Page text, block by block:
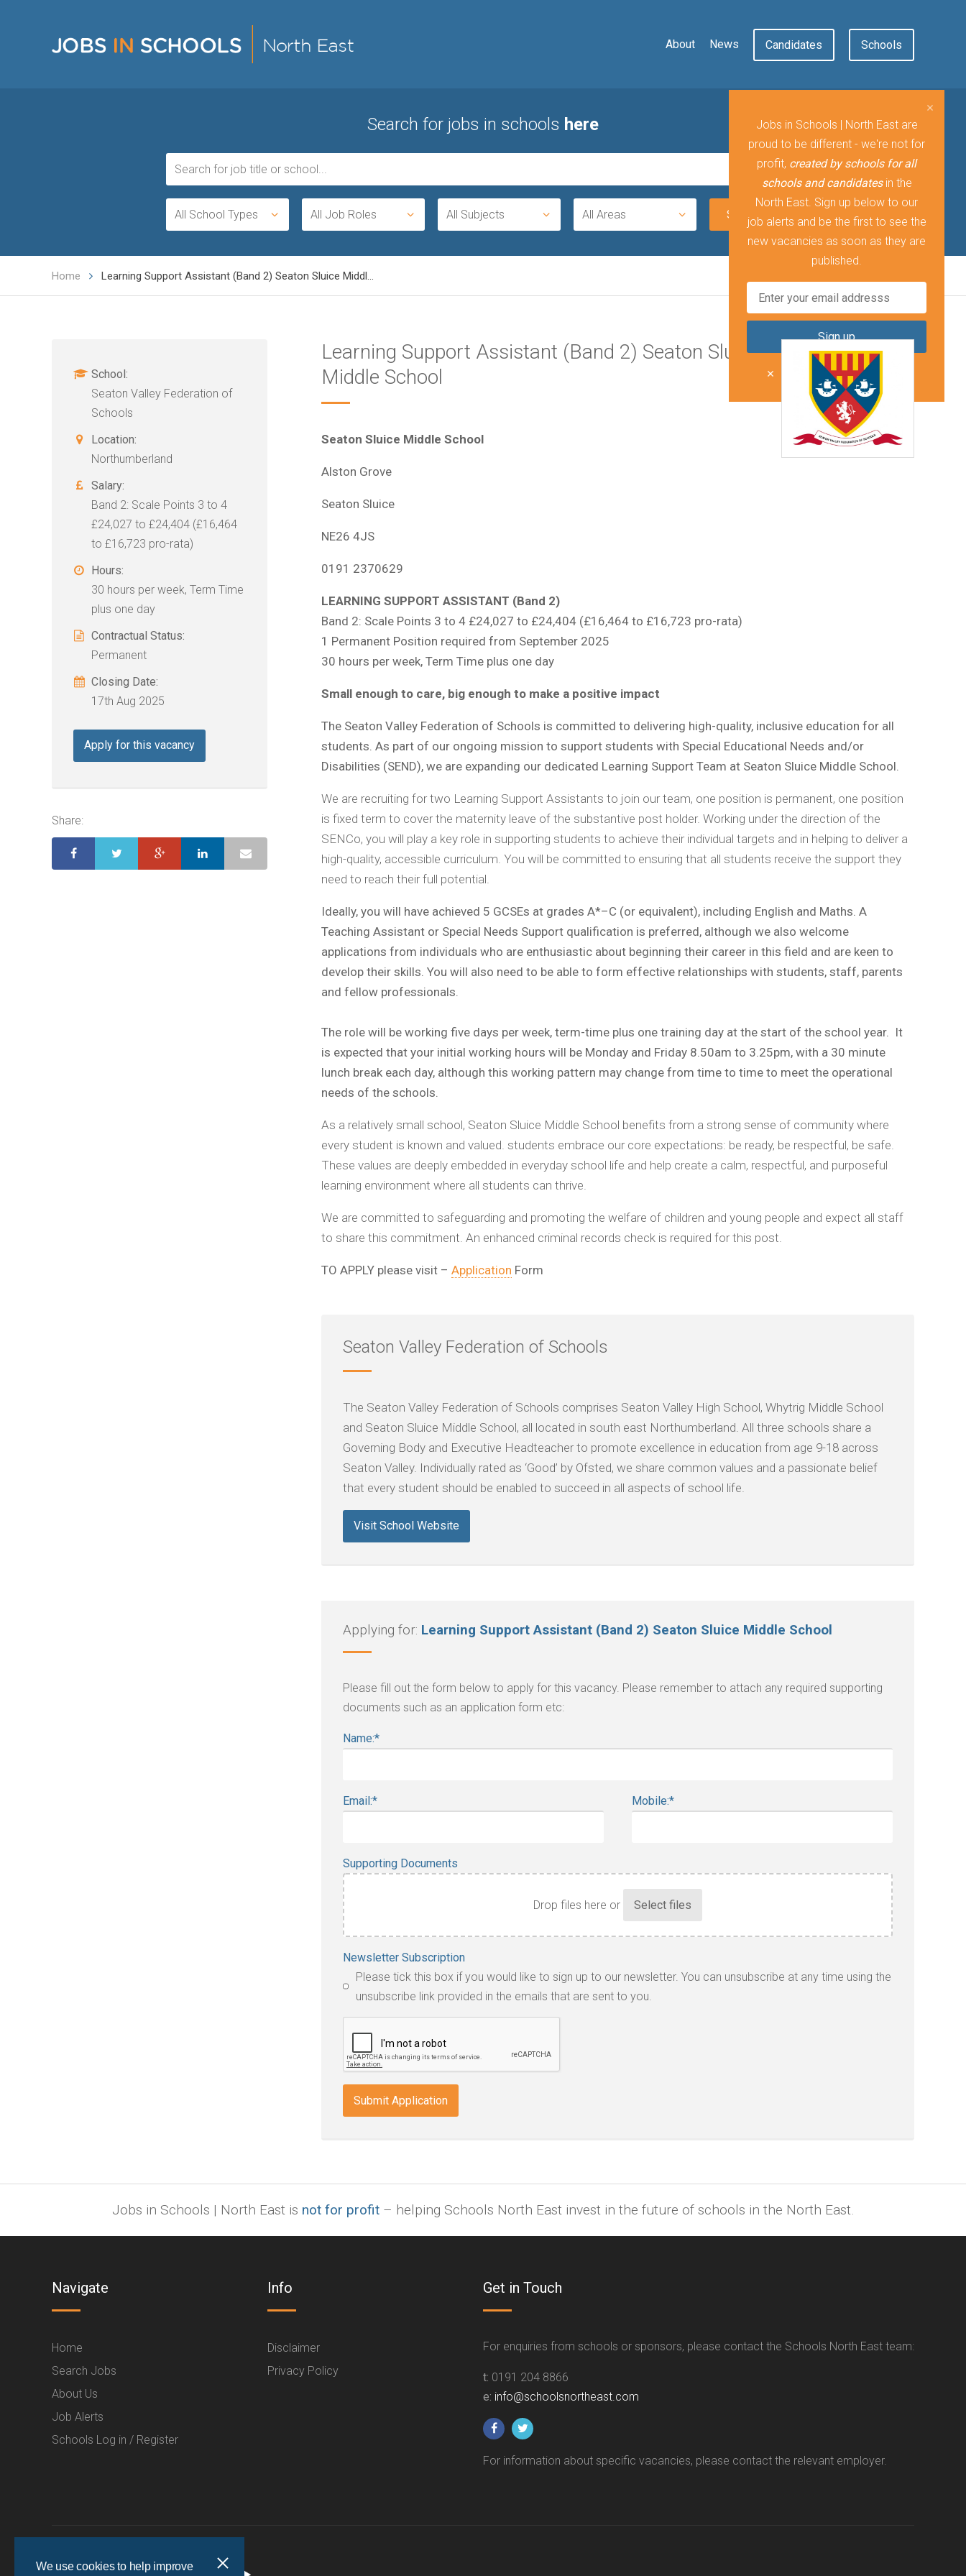
We use cookies to help improve
Candidates Schools
About News
Search for jobs in schools here
All School Types All Job Roles All Subjects All Areas
Home Learning Support Assistant (Band 2) Seaton Sluice Middl...
Learning Support Assistant (Band 2) Seaton Sluice
Middle School
Seaton Sluice Middle School
Alston Grove
Seaton Sluice
NE26 4JS
0191 2370629
LEARNING SUPPORT ASSISTANT (Band 2)
Band 2: Scale Points 3 to 4 £24,027 to £24,404 (£16,464 to £16,723 pro-rata)
1 Permanent Position required from September 2025
30 hours per week, Term Time plus one day
Small enough to care, big enough to make a positive impact
The Seaton Valley Federation of Schools is committed to delivering high-quality, inclusive education for all
students. As part of our ongoing mission to support students with Special Educational Needs and/or
Disabilities (SEND), we are expanding our dedicated Learning Support Team at Seaton Sluice Middle School.
We are recruiting for two Learning Support Assistants to join our team, one position is permanent, one position
is fixed term to cover the maternity leave of the substantive post holder. Working under the direction of the
SENCo, you will play a key role in supporting students to achieve their individual targets and in helping to deliver a
high-quality, accessible curriculum. You will be committed to ensuring that all students receive the support they
need to reach their full potential.
Ideally, you will have achieved 5 GCSEs at grades A*–C (or equivalent), including English and Maths. A
Teaching Assistant or Special Needs Support qualification is preferred, although we also welcome
applications from individuals who are enthusiastic about beginning their career in this field and are keen to
develop their skills. You will also need to be able to form effective relationships with students, staff, parents
and fellow professionals.
The role will be working five days per week, term-time plus one training day at the start of the school year. It
is expected that your initial working hours will be Monday and Friday 8.50am to 3.25pm, with a 30 minute
lunch break each day, although this working pattern may change from time to time to meet the operational
needs of the schools.
As a relatively small school, Seaton Sluice Middle School benefits from a strong sense of community where
every student is known and valued. students embrace our core expectations: be ready, be respectful, be safe.
These values are deeply embedded in everyday school life and help create a calm, respectful, and purposeful
learning environment where all students can thrive.
We are committed to safeguarding and promoting the welfare of children and young people and expect all staff
to share this commitment. An enhanced criminal records check is required for this post.
TO APPLY please visit – Application Form
Seaton Valley Federation of Schools
The Seaton Valley Federation of Schools comprises Seaton Valley High School, Whytrig Middle School
and Seaton Sluice Middle School, all located in south east Northumberland. All three schools share a
Governing Body and Executive Headteacher to promote excellence in education from age 9-18 across
Seaton Valley. Individually rated as ‘Good’ by Ofsted, we share common values and a passionate belief
that every student should be enabled to succeed in all aspects of school life.
Visit School Website
Applying for: Learning Support Assistant (Band 2) Seaton Sluice Middle School
Please fill out the form below to apply for this vacancy. Please remember to attach any required supporting
documents such as an application form etc:
Name:*
Email:* Mobile:*
Supporting Documents
Drop files here or
file
types:
jpg,
odt,
wps,
doc,
docx,
Newsletter Subscription
Please tick this box if you would like to sign up to our newsletter. You can unsubscribe at any time using the
unsubscribe link provided in the emails that are sent to you.
School:
Seaton Valley Federation of
Schools
Location:
Northumberland
Salary:
Band 2: Scale Points 3 to 4
£24,027 to £24,404 (£16,464
to £16,723 pro-rata)
Hours:
30 hours per week, Term Time
plus one day
Contractual Status:
Permanent
Closing Date:
17th Aug 2025
Apply for this vacancy
Share:
Jobs in Schools | North East is not for profit– helping Schools North East invest in the future of schools in the North East.
Navigate
Home
Search Jobs
About Us
Job Alerts
Schools Log in / Register
Info
Disclaimer
Privacy Policy
Get in Touch
For enquiries from schools or sponsors, please contact the Schools North East team:
t: 0191 204 8866
e: info@schoolsnortheast.com
For information about specific vacancies, please contact the relevant employer.
Jobs in Schools | North East are
proud to be different - we're not for
profit, created by schools for all
schools and candidatesin the
North East. Sign up below to our
job alerts and be the first to see the
new vacancies as soon as they are
published.
Don't show me this again